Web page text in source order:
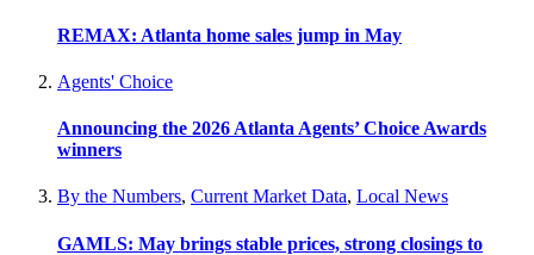
REMAX: Atlanta home sales jump in May
Agents' Choice
Announcing the 2026 Atlanta Agents’ Choice Awards
winners
By the Numbers, Current Market Data, Local News
GAMLS: May brings stable prices, strong closings to